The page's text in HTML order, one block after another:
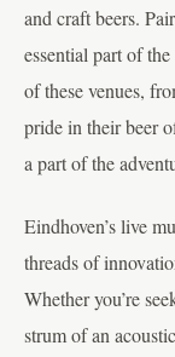
and craft beers.
essential part of
of these venues,
pride in their beer
a part of the
Eindhoven’s live
threads of
Whether you’re
strum of an